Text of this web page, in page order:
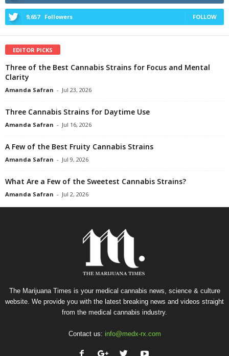
9,657 Followers FOLLOW
EDITOR PICKS
Three of the Best Cannabis Strains for Focus and Mental
Clarity
Amanda Safran - Jul 23, 2026
Three Cannabis Strains for Daytime Use
Amanda Safran - Jul 16, 2026
A Few of the Best Fruity Cannabis Strains
Amanda Safran - Jul 9, 2026
What Are a Few of the Sweetest Cannabis Strains?
Amanda Safran - Jul 2, 2026
The Marijuana Times is your medical cannabis news, science & culture
website. We provide you with the latest breaking news and videos straight
from the medical cannabis industry.
Contact us: info@medx-rx.com